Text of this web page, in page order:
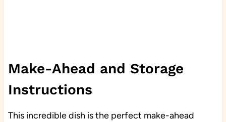
Make-Ahead and Storage
Instructions
This incredible dish is the perfect make-ahead